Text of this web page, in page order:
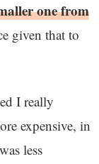
one from
given that to
I really
expensive, in
less